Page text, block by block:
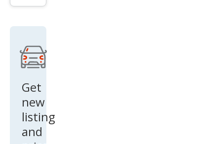
ntal
e
Get
new
listing
and